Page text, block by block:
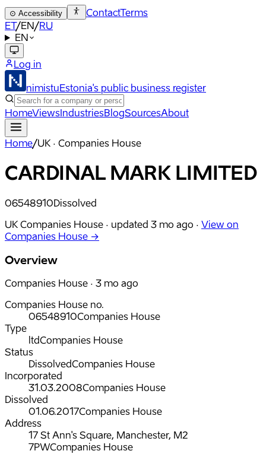
⊙ Accessibility ContactTerms
ET/EN/RU
EN
Log in
nimistuEstonia's public business register
HomeViewsIndustriesBlogSourcesAbout
Home/UK · Companies House
CARDINAL MARK LIMITED
06548910Dissolved
UK Companies House · updated 3 mo ago · View on
Companies House →
Overview
Companies House · 3 mo ago
Companies House no.
06548910Companies House
Type
ltdCompanies House
Status
DissolvedCompanies House
Incorporated
31.03.2008Companies House
Dissolved
01.06.2017Companies House
Address
17 St Ann's Square, Manchester, M2
7PWCompanies House